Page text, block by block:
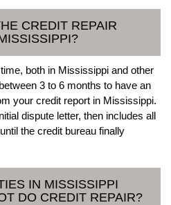
CREDIT REPAIR
both in Mississippi and other
3 to 6 months to have an
your credit report in Mississippi.
dispute letter, then includes all
the credit bureau finally
IN MISSISSIPPI
DO CREDIT REPAIR?